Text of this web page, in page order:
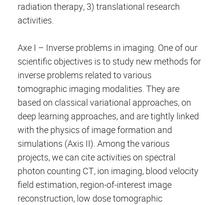
radiation therapy, 3) translational research
activities.
Axe I – Inverse problems in imaging. One of our
scientific objectives is to study new methods for
inverse problems related to various
tomographic imaging modalities. They are
based on classical variational approaches, on
deep learning approaches, and are tightly linked
with the physics of image formation and
simulations (Axis II). Among the various
projects, we can cite activities on spectral
photon counting CT, ion imaging, blood velocity
field estimation, region-of-interest image
reconstruction, low dose tomographic